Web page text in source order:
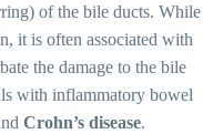
of the bile ducts. While
it is often associated with
the damage to the bile
with inflammatory bowel
Crohn’s disease.